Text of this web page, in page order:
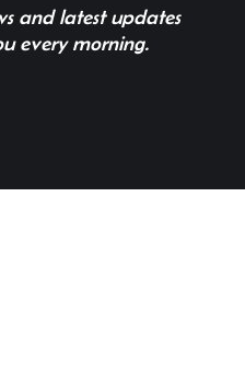
and latest updates
every morning.